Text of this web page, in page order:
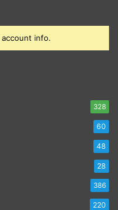
info.
328
60
48
28
386
220